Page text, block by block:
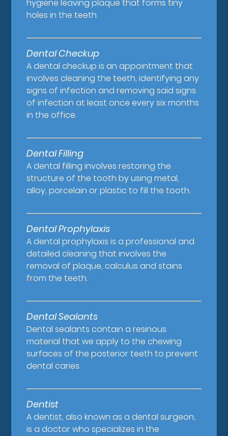
hygiene leaving plaque that forms tiny
holes in the teeth.
Dental Checkup
A dental checkup is an appointment that
involves cleaning the teeth, identifying any
signs of infection and removing said signs
of infection at least once every six months
in the office.
Dental Filling
A dental filling involves restoring the
structure of the tooth by using metal,
alloy, porcelain or plastic to fill the tooth.
Dental Prophylaxis
A dental prophylaxis is a professional and
detailed cleaning that involves the
removal of plaque, calculus and stains
from the teeth.
Dental Sealants
Dental sealants contain a resinous
material that we apply to the chewing
surfaces of the posterior teeth to prevent
dental caries.
Dentist
A dentist, also known as a dental surgeon,
is a doctor who specializes in the